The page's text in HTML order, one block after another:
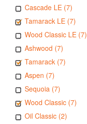
Cascade LE (7)
Tamarack LE (7)
Wood Classic LE (7)
Ashwood (7)
Tamarack (7)
Aspen (7)
Sequoia (7)
Wood Classic (7)
Oil Classic (2)